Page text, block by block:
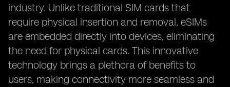
industry. Unlike traditional SIM cards that
require physical insertion and removal, eSIMs
are embedded directly into devices, eliminating
the need for physical cards. This innovative
technology brings a plethora of benefits to
users, making connectivity more seamless and